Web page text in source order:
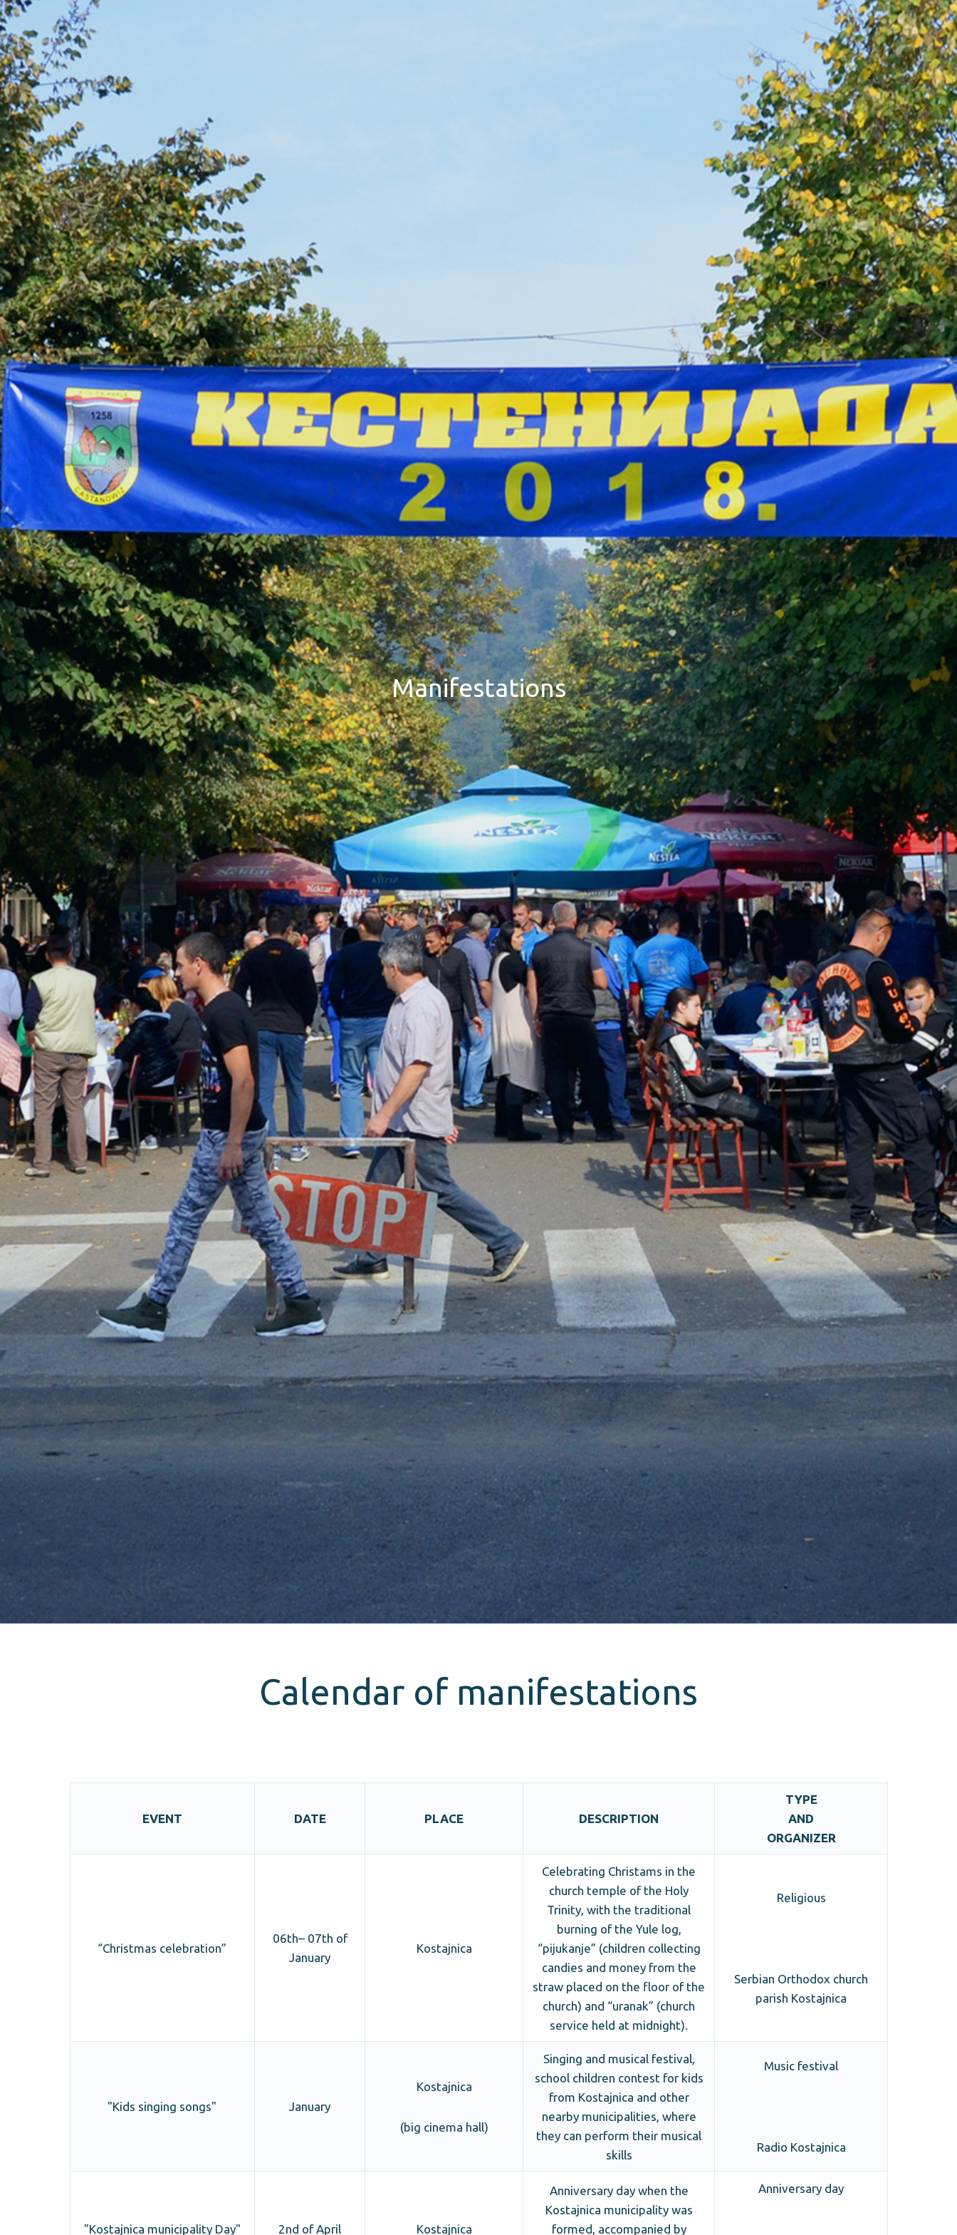
Manifestations
Calendar of manifestations
EVENT DATE PLACE DESCRIPTION
TYPE
AND
ORGANIZER
“Christmas celebration”
06th– 07th of
January
Kostajnica
Celebrating Christams in the
church temple of the Holy
Trinity, with the traditional
burning of the Yule log,
“pijukanje” (children collecting
candies and money from the
straw placed on the floor of the
church) and “uranak” (church
service held at midnight).
Religious
Serbian Orthodox church
parish Kostajnica
"Kids singing songs" January
Kostajnica
(big cinema hall)
Singing and musical festival,
school children contest for kids
from Kostajnica and other
nearby municipalities, where
they can perform their musical
skills
Music festival
Radio Kostajnica
"Kostajnica municipality Day" 2nd of April Kostajnica
Anniversary day when the
Kostajnica municipality was
formed, accompanied by
Anniversary day